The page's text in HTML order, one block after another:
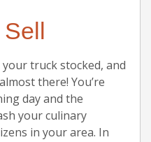
truck stocked, and
there! You’re
day and the
your culinary
in your area. In